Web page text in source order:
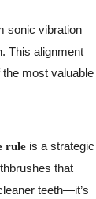
sonic vibration
This alignment
most valuable
rule is a strategic
that
teeth—it’s